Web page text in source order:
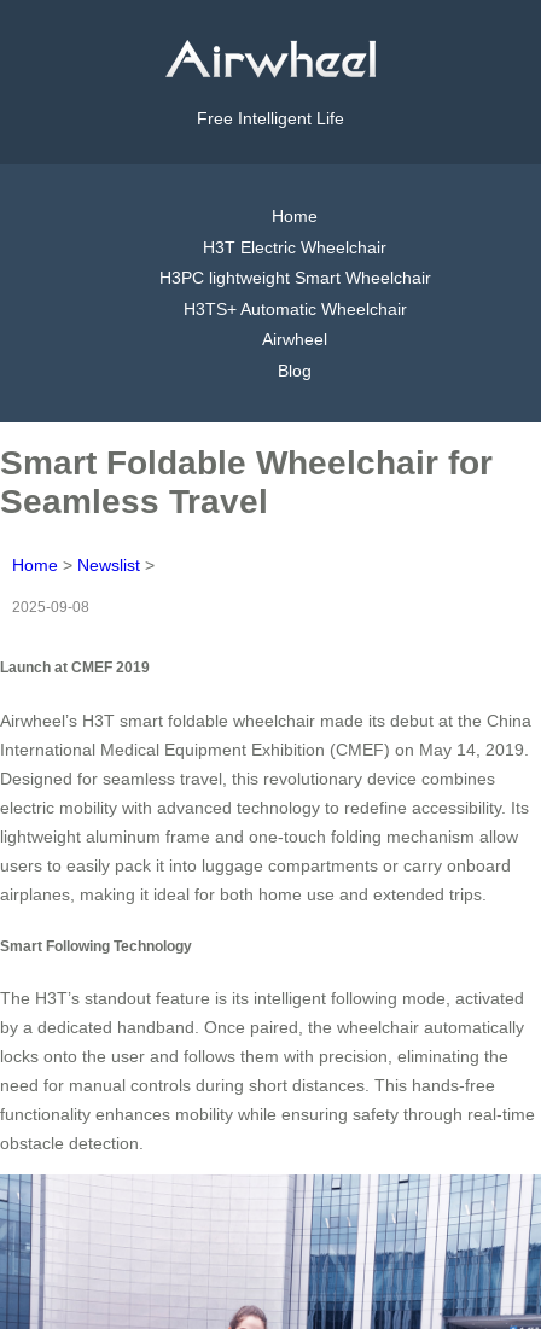
Free Intelligent Life
Home
H3T Electric Wheelchair
H3PC lightweight Smart Wheelchair
H3TS+ Automatic Wheelchair
Airwheel
Blog
Smart Foldable Wheelchair for
Seamless Travel
Home > Newslist >
2025-09-08
Launch at CMEF 2019
Airwheel’s H3T smart foldable wheelchair made its debut at the China
International Medical Equipment Exhibition (CMEF) on May 14, 2019.
Designed for seamless travel, this revolutionary device combines
electric mobility with advanced technology to redefine accessibility. Its
lightweight aluminum frame and one-touch folding mechanism allow
users to easily pack it into luggage compartments or carry onboard
airplanes, making it ideal for both home use and extended trips.
Smart Following Technology
The H3T’s standout feature is its intelligent following mode, activated
by a dedicated handband. Once paired, the wheelchair automatically
locks onto the user and follows them with precision, eliminating the
need for manual controls during short distances. This hands-free
functionality enhances mobility while ensuring safety through real-time
obstacle detection.